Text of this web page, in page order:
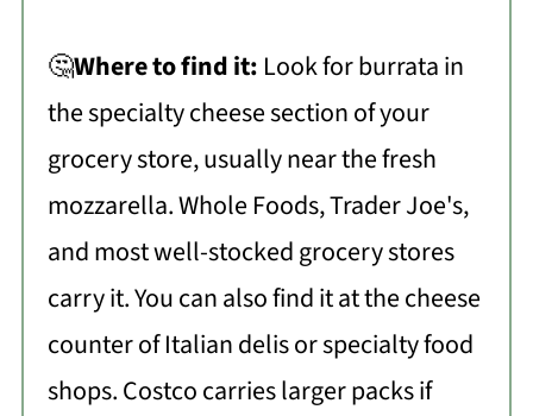
🤔Where to find it: Look for burrata in
the specialty cheese section of your
grocery store, usually near the fresh
mozzarella. Whole Foods, Trader Joe's,
and most well-stocked grocery stores
carry it. You can also find it at the cheese
counter of Italian delis or specialty food
shops. Costco carries larger packs if